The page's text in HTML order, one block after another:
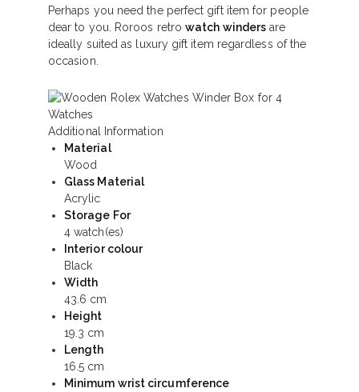
Perhaps you need the perfect gift item for people
dear to you. Roroos retrowatch winders are
ideally suited as luxury gift item regardless of the
occasion.
Additional Information
Material
Wood
Glass Material
Acrylic
Storage For
4 watch(es)
Interior colour
Black
Width
43.6 cm
Height
19.3 cm
Length
16.5 cm
Minimum wrist circumference